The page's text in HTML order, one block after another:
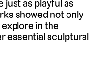
just as playful as
showed not only
in the
essential sculptural